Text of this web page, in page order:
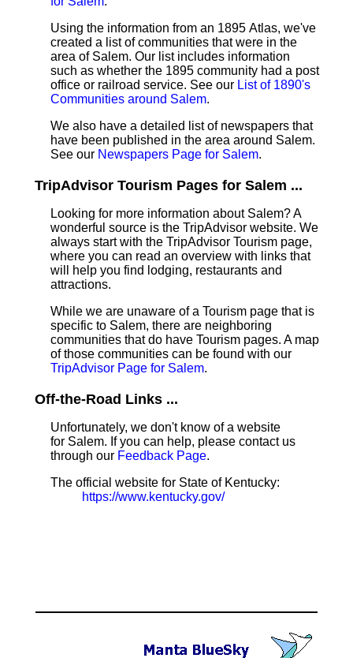
Using the information from an 1895 Atlas, we've
created a list of communities that were in the
area of Salem. Our list includes information
such as whether the 1895 community had a post
office or railroad service. See our List of 1890's
Communities around Salem.
We also have a detailed list of newspapers that
have been published in the area around Salem.
See our Newspapers Page for Salem.
TripAdvisor Tourism Pages for Salem ...
Looking for more information about Salem? A
wonderful source is the TripAdvisor website. We
always start with the TripAdvisor Tourism page,
where you can read an overview with links that
will help you find lodging, restaurants and
attractions.
While we are unaware of a Tourism page that is
specific to Salem, there are neighboring
communities that do have Tourism pages. A map
of those communities can be found with our
TripAdvisor Page for Salem.
Off-the-Road Links ...
Unfortunately, we don't know of a website
for Salem. If you can help, please contact us
through our Feedback Page.
The official website for State of Kentucky:
https://www.kentucky.gov/